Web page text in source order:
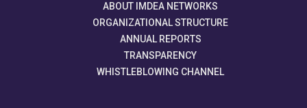
ABOUT IMDEA NETWORKS
ORGANIZATIONAL STRUCTURE
ANNUAL REPORTS
TRANSPARENCY
WHISTLEBLOWING CHANNEL